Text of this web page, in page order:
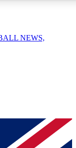
your email below
NEWS,